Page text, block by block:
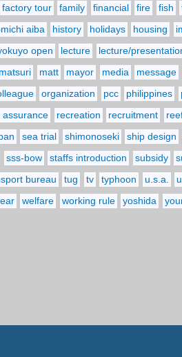
factory tour family financial fire fish
aiba history holidays housing
open lecture lecture/
matsuri matt mayor media message
organization pcc philippines
assurance recreation recruitment
sea trial shimonoseki ship design
sss-bow staffs introduction subsidy
bureau tug tv typhoon u.s.a.
welfare working rule yoshida